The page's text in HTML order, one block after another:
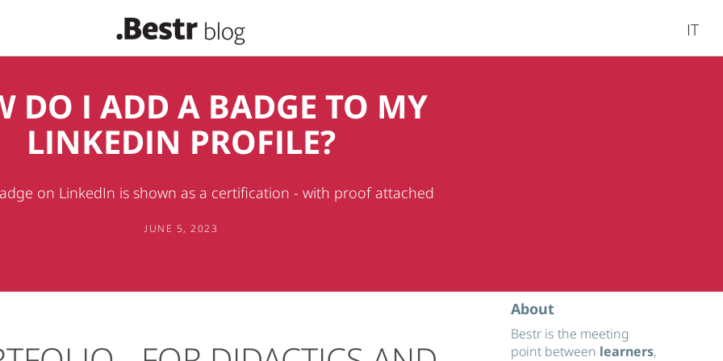
IT
DO I ADD A BADGE TO MY
LINKEDIN PROFILE?
on LinkedIn is shown as a certification - with proof attached
JUNE 5, 2023
About
Bestr is the meeting
point between learners,